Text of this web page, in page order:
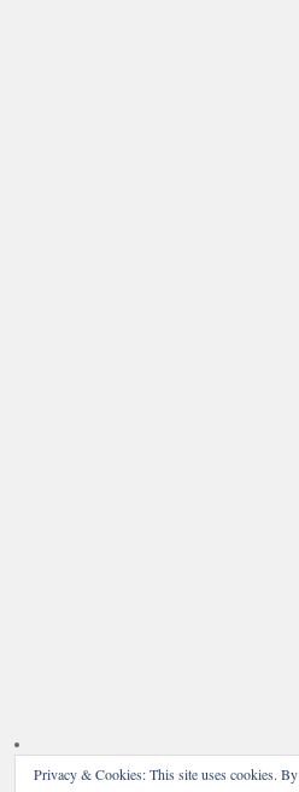
Privacy & Cookies: This site uses cookies.